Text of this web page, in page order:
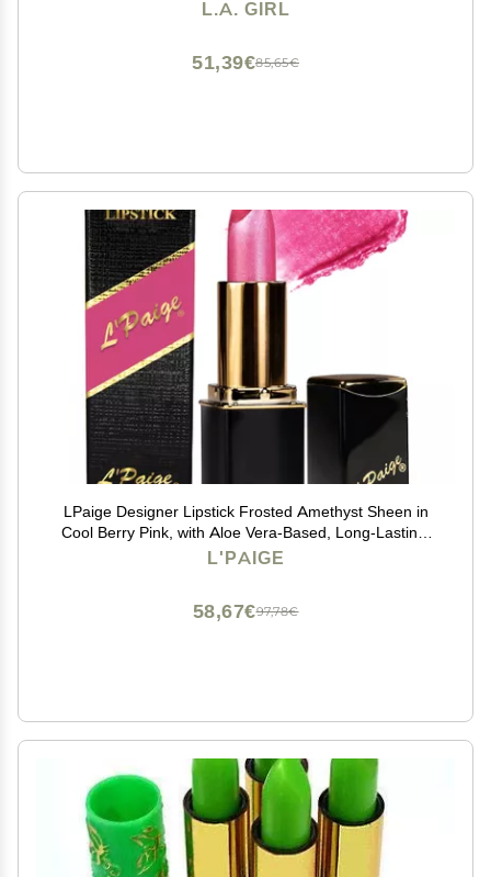
L.A. GIRL
85,65€
51,39€
LPaige Designer Lipstick Frosted Amethyst Sheen in
Cool Berry Pink, with Aloe Vera-Based, Long-Lasting,
Moisturizing Formula for Smooth, Soft, Hydrated Lips
L'PAIGE
97,78€
58,67€